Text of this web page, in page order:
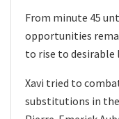
From minute 45
opportunities
to rise to desirable
Xavi tried to
substitutions in the